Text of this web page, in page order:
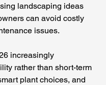
landscaping ideas
can avoid costly
issues.
increasingly
rather than short-term
plant choices, and